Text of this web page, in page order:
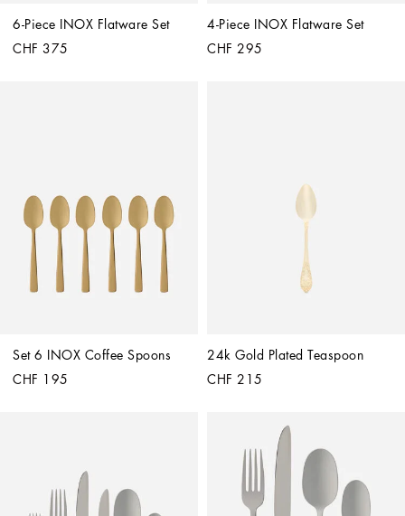
6-Piece INOX Flatware Set
CHF 375
4-Piece INOX Flatware Set
CHF 295
Set 6 INOX Coffee Spoons
CHF 195
24k Gold Plated Teaspoon
CHF 215